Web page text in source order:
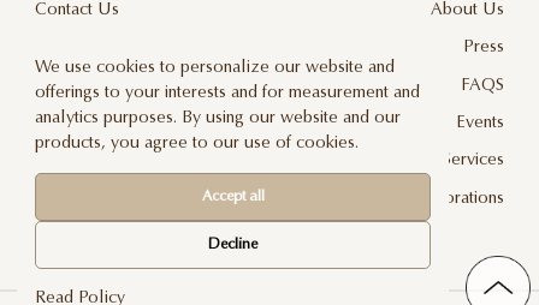
Contact Us
Privacy Policy
Delivery And Returns
About Us
Press
FAQS
Events
Floral Design Services
JLF Collaborations
We use cookies to personalize our website and
offerings to your interests and for measurement and
analytics purposes. By using our website and our
products, you agree to our use of cookies.
Accept all
Decline
Read Policy